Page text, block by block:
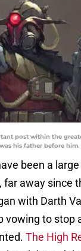
post within the
his father before
been a
far away since
with Darth
vowing to stop
The High